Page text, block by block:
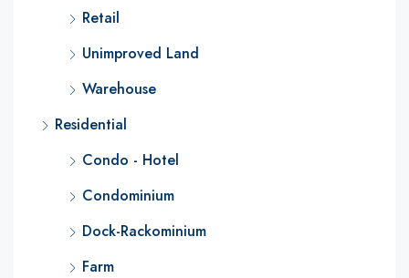
Retail
Unimproved Land
Warehouse
Residential
Condo - Hotel
Condominium
Dock-Rackominium
Farm